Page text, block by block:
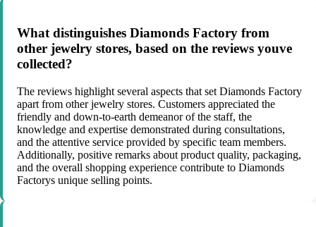
What distinguishes Diamonds Factory from
other jewelry stores, based on the reviews youve
collected?
The reviews highlight several aspects that set Diamonds Factory
apart from other jewelry stores. Customers appreciated the
friendly and down-to-earth demeanor of the staff, the
knowledge and expertise demonstrated during consultations,
and the attentive service provided by specific team members.
Additionally, positive remarks about product quality, packaging,
and the overall shopping experience contribute to Diamonds
Factorys unique selling points.